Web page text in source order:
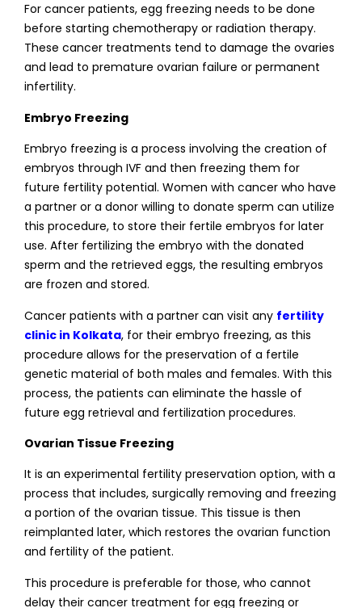
For cancer patients, egg freezing needs to be done
before starting chemotherapy or radiation therapy.
These cancer treatments tend to damage the ovaries
and lead to premature ovarian failure or permanent
infertility.
Embryo Freezing
Embryo freezing is a process involving the creation of
embryos through IVF and then freezing them for
future fertility potential. Women with cancer who have
a partner or a donor willing to donate sperm can utilize
this procedure, to store their fertile embryos for later
use. After fertilizing the embryo with the donated
sperm and the retrieved eggs, the resulting embryos
are frozen and stored.
Cancer patients with a partner can visit any fertility
clinic in Kolkata, for their embryo freezing, as this
procedure allows for the preservation of a fertile
genetic material of both males and females. With this
process, the patients can eliminate the hassle of
future egg retrieval and fertilization procedures.
Ovarian Tissue Freezing
It is an experimental fertility preservation option, with a
process that includes, surgically removing and freezing
a portion of the ovarian tissue. This tissue is then
reimplanted later, which restores the ovarian function
and fertility of the patient.
This procedure is preferable for those, who cannot
delay their cancer treatment for egg freezing or